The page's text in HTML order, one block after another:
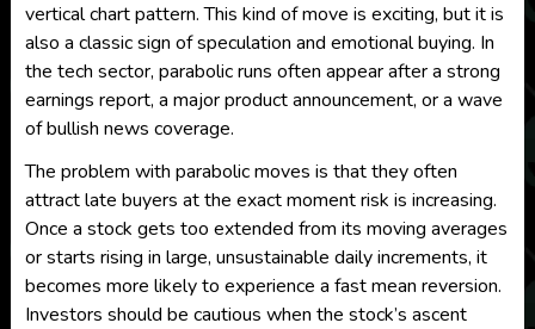
vertical chart pattern. This kind of move is exciting, but it is
also a classic sign of speculation and emotional buying. In
the tech sector, parabolic runs often appear after a strong
earnings report, a major product announcement, or a wave
of bullish news coverage.
The problem with parabolic moves is that they often
attract late buyers at the exact moment risk is increasing.
Once a stock gets too extended from its moving averages
or starts rising in large, unsustainable daily increments, it
becomes more likely to experience a fast mean reversion.
Investors should be cautious when the stock’s ascent